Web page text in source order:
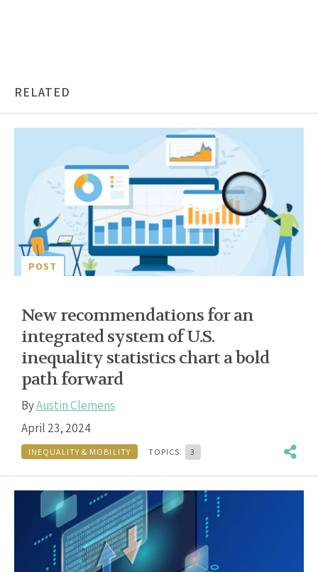
RELATED
POST
New recommendations for an
integrated system of U.S.
inequality statistics chart a bold
path forward
ByAustin Clemens
April 23, 2024
INEQUALITY & MOBILITY TOPICS: 3